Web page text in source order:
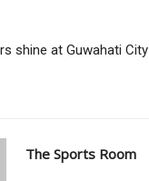
shine at Guwahati City
The Sports Room